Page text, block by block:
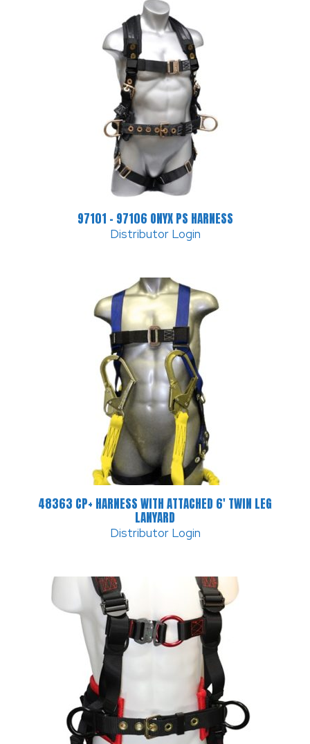
97101 – 97106 ONYX PS HARNESS
Distributor Login
48363 CP+ HARNESS WITH ATTACHED 6′ TWIN LEG
LANYARD
Distributor Login